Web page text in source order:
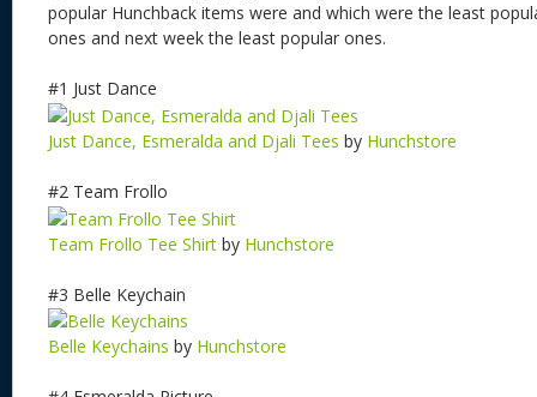
popular Hunchback items were and which were the least
ones and next week the least popular ones.
#1 Just Dance
Just Dance, Esmeralda and Djali Tees by Hunchstore
#2 Team Frollo
Team Frollo Tee Shirt by Hunchstore
#3 Belle Keychain
Belle Keychains by Hunchstore